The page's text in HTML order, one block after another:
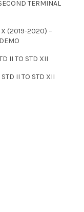
TERMINAL
X (2019-2020) –
II TO STD XII
II TO STD XII